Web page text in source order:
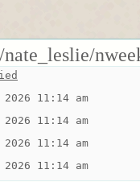
11:14 am
11:14 am
11:14 am
11:14 am